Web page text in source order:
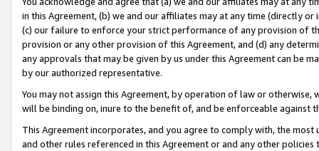
in this Agreement, (b) we and our affiliates may at any time (directly
(c) our failure to enforce your strict performance of any provision of
provision or any other provision of this Agreement, and (d) any
any approvals that may be given by us under this Agreement can be
by our authorized representative.
You may not assign this Agreement, by operation of law or
will be binding on, inure to the benefit of, and be enforceable against
This Agreement incorporates, and you agree to comply with, the
and other rules referenced in this Agreement or and any other